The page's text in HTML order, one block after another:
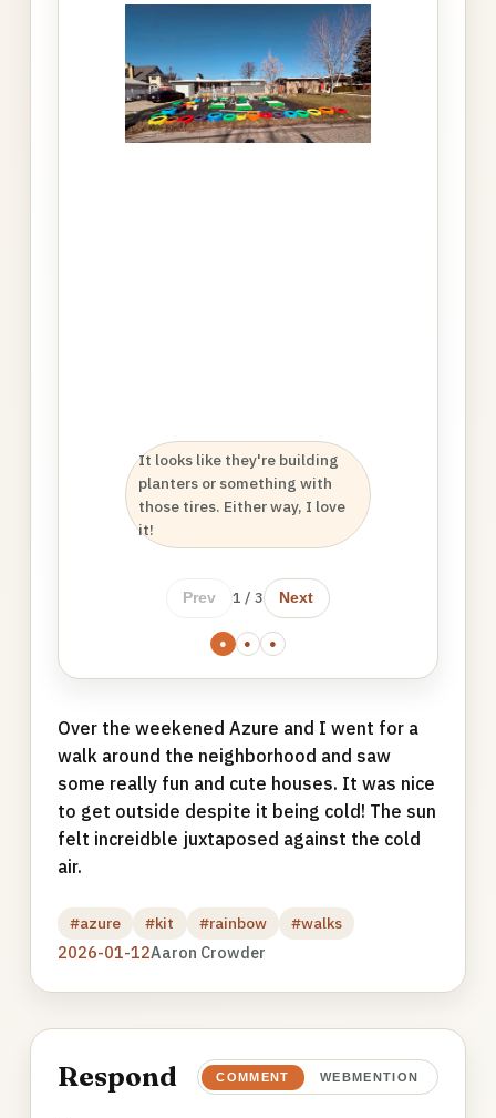
It looks like they're building
planters or something with
those tires. Either way, I love
it!
Prev 1 / 3 Next
● ● ●
Over the weekened Azure and I went for a
walk around the neighborhood and saw
some really fun and cute houses. It was nice
to get outside despite it being cold! The sun
felt increidble juxtaposed against the cold
air.
#azure #kit #rainbow #walks
2026-01-12Aaron Crowder
Respond COMMENT WEBMENTION